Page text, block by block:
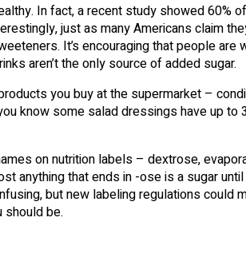
In fact, a recent study showed 60%
just as many Americans claim
It’s encouraging that people are
aren’t the only source of added sugar.
you buy at the supermarket –
know some salad dressings have up to
on nutrition labels – dextrose,
anything that ends in -ose is a sugar
but new labeling regulations could
should be.